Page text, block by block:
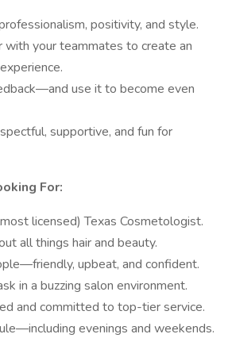
positivity, and style.
your teammates to create an
use it to become even
supportive, and fun for
For:
licensed) Texas Cosmetologist.
all things hair and beauty.
upbeat, and confident.
in a buzzing salon environment.
and committed to top-tier service.
evenings and weekends.